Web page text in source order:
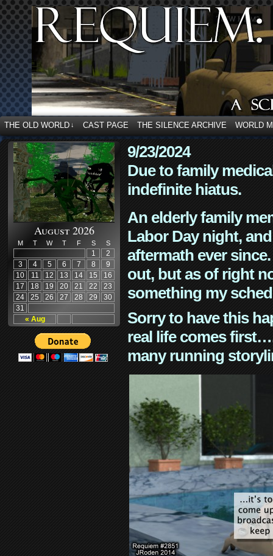
THE OLD WORLD ↓ CAST PAGE THE SILENCE ARCHIVE WORLD
August 2026
M T W T F S S
« Aug
1
2
3
4 5 6 7 8
9
10
11 12 13 14 15
16
17
18 19 20 21 22
23
24
25 26 27 28 29
30
31
9/23/2024
Due to family
indefinite hiatus.
An elderly family
Labor Day night,
aftermath ever
out, but as of right
something my
Sorry to have this
real life comes
many running